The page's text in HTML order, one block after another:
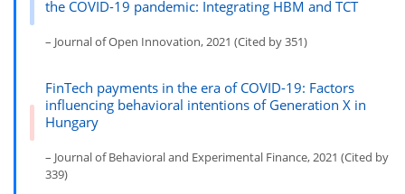
the COVID-19 pandemic: Integrating HBM and TCT
– Journal of Open Innovation, 2021 (Cited by 351)
FinTech payments in the era of COVID-19: Factors
influencing behavioral intentions of Generation X in
Hungary
– Journal of Behavioral and Experimental Finance, 2021 (Cited by
339)